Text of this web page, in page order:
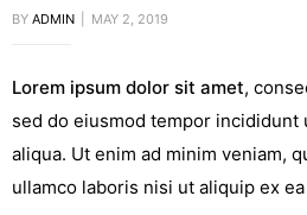
BY ADMIN MAY 2, 2019
Lorem ipsum dolor sit amet,
sed do eiusmod tempor incididunt
aliqua. Ut enim ad minim veniam,
ullamco laboris nisi ut aliquip ex